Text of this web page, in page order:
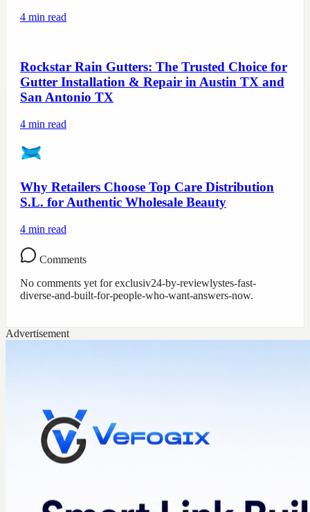
4 min read
Rockstar Rain Gutters: The Trusted Choice for
Gutter Installation & Repair in Austin TX and
San Antonio TX
4 min read
Why Retailers Choose Top Care Distribution
S.L. for Authentic Wholesale Beauty
4 min read
Comments
No comments yet forexclusiv24-by-reviewlystes-fast-
diverse-and-built-for-people-who-want-answers-now.
Advertisement